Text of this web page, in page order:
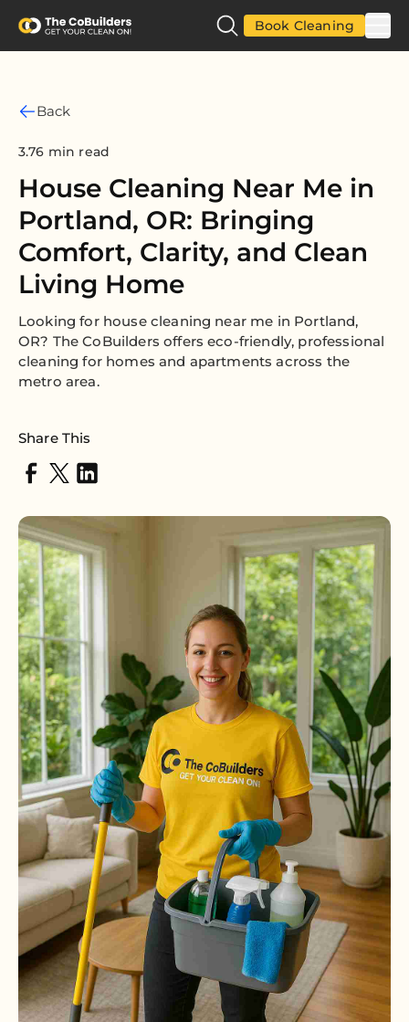
Book Cleaning
Back
3.76 min read
House Cleaning Near Me in
Portland, OR: Bringing
Comfort, Clarity, and Clean
Living Home
Looking for house cleaning near me in Portland,
OR? The CoBuilders offers eco-friendly, professional
cleaning for homes and apartments across the
metro area.
Share This